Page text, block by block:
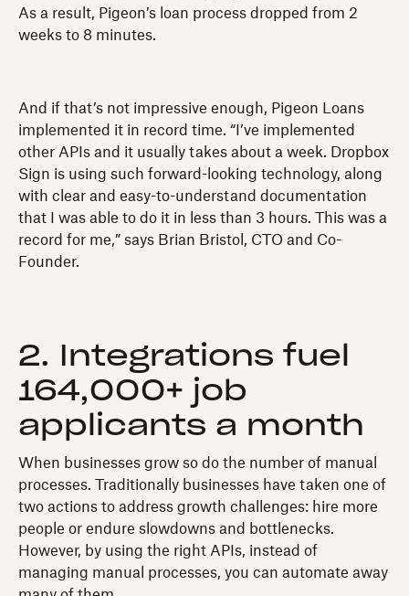
As a result, Pigeon’s loan process dropped from 2
weeks to 8 minutes.
And if that’s not impressive enough, Pigeon Loans
implemented it in record time. “I’ve implemented
other APIs and it usually takes about a week. Dropbox
Sign is using such forward-looking technology, along
with clear and easy-to-understand documentation
that I was able to do it in less than 3 hours. This was a
record for me,” says Brian Bristol, CTO and Co-
Founder.
2. Integrations fuel
164,000+ job
applicants a month
When businesses grow so do the number of manual
processes. Traditionally businesses have taken one of
two actions to address growth challenges: hire more
people or endure slowdowns and bottlenecks.
However, by using the right APIs, instead of
managing manual processes, you can automate away